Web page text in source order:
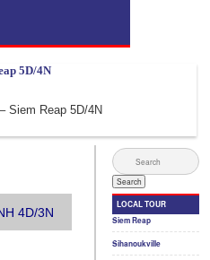
5D/4N
Siem Reap 5D/4N
4D/3N